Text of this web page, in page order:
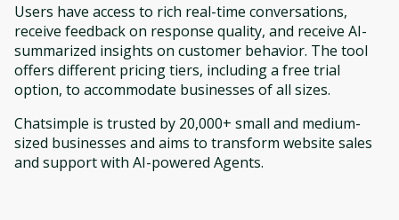
Users have access to rich real-time conversations,
receive feedback on response quality, and receive AI-
summarized insights on customer behavior. The tool
offers different pricing tiers, including a free trial
option, to accommodate businesses of all sizes.
Chatsimple is trusted by 20,000+ small and medium-
sized businesses and aims to transform website sales
and support with AI-powered Agents.